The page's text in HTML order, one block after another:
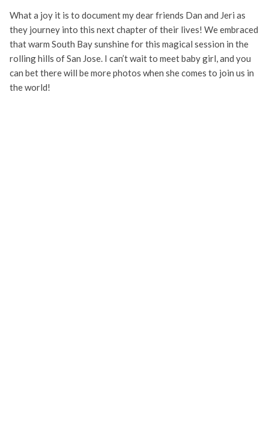
What a joy it is to document my dear friends Dan and Jeri as
they journey into this next chapter of their lives! We embraced
that warm South Bay sunshine for this magical session in the
rolling hills of San Jose. I can’t wait to meet baby girl, and you
can bet there will be more photos when she comes to join us in
the world!